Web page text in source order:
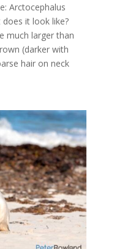
Arctocephalus
does it look like?
much larger than
(darker with
hair on neck